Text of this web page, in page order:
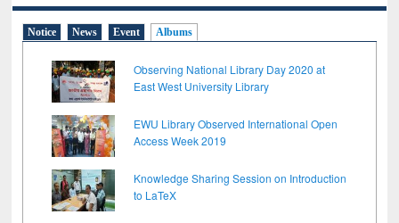
Notice News Event Albums
Observing National Library Day 2020 at
East West University Library
EWU Library Observed International Open
Access Week 2019
Knowledge Sharing Session on Introduction
to LaTeX